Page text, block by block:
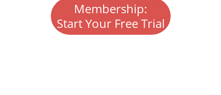
Membership:
Start Your Free Trial